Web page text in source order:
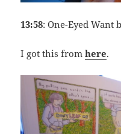
13:58: One-Eyed Want
I got this fromhere.